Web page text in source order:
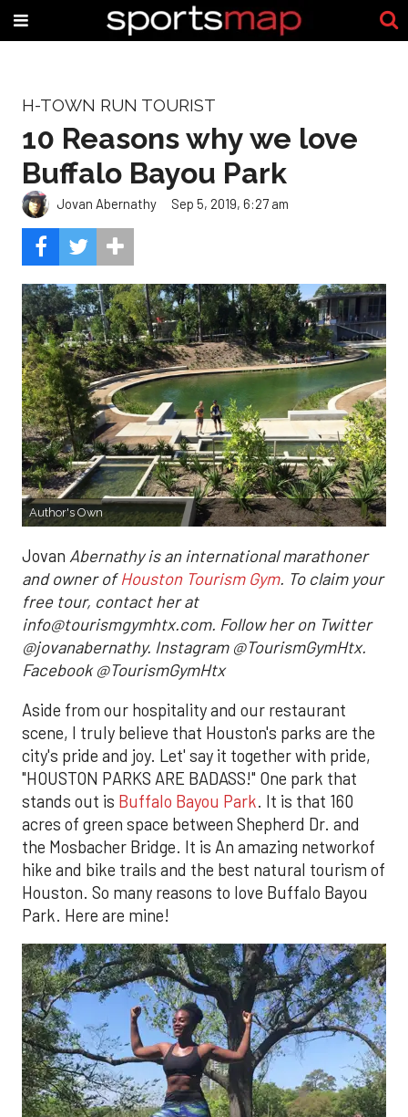
H-TOWN RUN TOURIST
10 Reasons why we love
Buffalo Bayou Park
Jovan Abernathy Sep 5, 2019, 6:27 am
Author's Own
Jovan Abernathy is an international marathoner
and owner ofHouston Tourism Gym. To claim your
free tour, contact her at
info@tourismgymhtx.com. Follow her on Twitter
@jovanabernathy. Instagram @TourismGymHtx.
Facebook @TourismGymHtx
Aside from our hospitality and our restaurant
scene, I truly believe that Houston's parks are the
city's pride and joy. Let' say it together with pride,
"HOUSTON PARKS ARE BADASS!" One park that
stands out is Buffalo Bayou Park. It is that 160
acres of green space between Shepherd Dr. and
the Mosbacher Bridge. It is An amazing networkof
hike and bike trails and the best natural tourism of
Houston. So many reasons to love Buffalo Bayou
Park. Here are mine!